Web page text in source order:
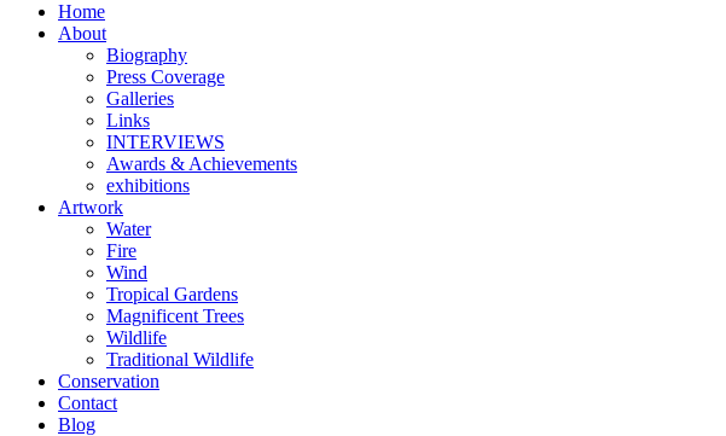
Home
About
Biography
Press Coverage
Galleries
Links
INTERVIEWS
Awards & Achievements
exhibitions
Artwork
Water
Fire
Wind
Tropical Gardens
Magnificent Trees
Wildlife
Traditional Wildlife
Conservation
Contact
Blog